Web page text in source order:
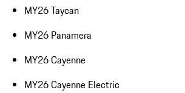
MY26 Taycan
MY26 Panamera
MY26 Cayenne
MY26 Cayenne Electric